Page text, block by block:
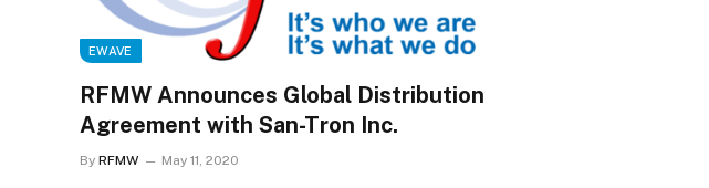
EWAVE
RFMW Announces Global Distribution
Agreement with San-Tron Inc.
By RFMW May 11, 2020